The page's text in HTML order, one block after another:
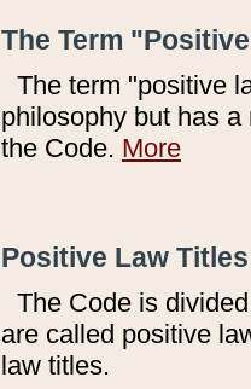
The Term
The term "positive
philosophy but has
the Code. More
Positive Law
The Code is
are called positive
law titles.